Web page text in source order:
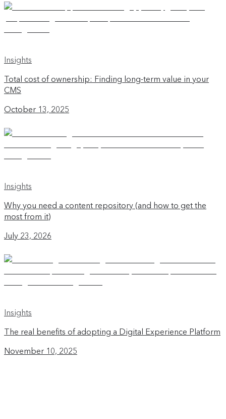
Insights
Total cost of ownership: Finding long-term value in your
CMS
October 13, 2025
Insights
Why you need a content repository (and how to get the
most from it)
July 23, 2026
Insights
The real benefits of adopting a Digital Experience Platform
November 10, 2025